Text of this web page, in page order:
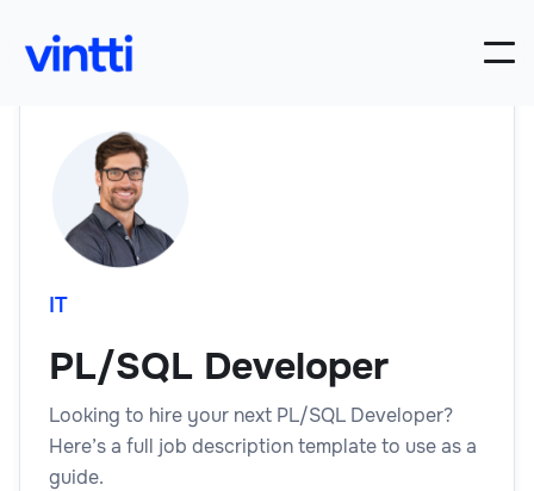
IT
PL/SQL Developer
Looking to hire your next PL/SQL Developer?
Here’s a full job description template to use as a
guide.